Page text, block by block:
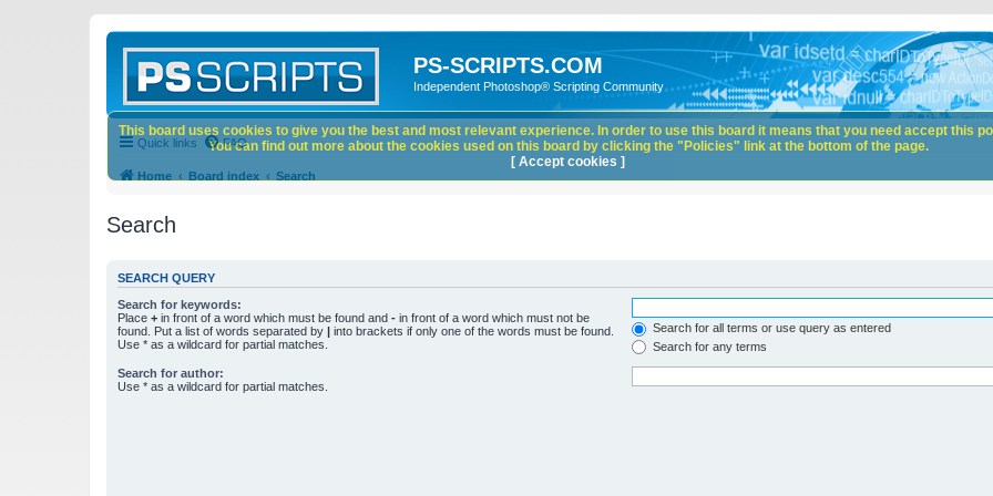
PS-SCRIPTS.COM
Independent Photoshop® Scripting Community
Quick links FAQ
Home Board index Search
Search
SEARCH QUERY
Search for keywords:
Place + in front of a word which must be found and - in front of a word which must not be
found. Put a list of words separated by | into brackets if only one of the words must be found.
Use * as a wildcard for partial matches.
Search for all terms or use query as entered
Search for any terms
Search for author:
Use * as a wildcard for partial matches.
This board uses cookies to give you the best and most relevant experience. In order to use this board it means that you need accept this
You can find out more about the cookies used on this board by clicking the "Policies" link at the bottom of the page.
[ Accept cookies ]